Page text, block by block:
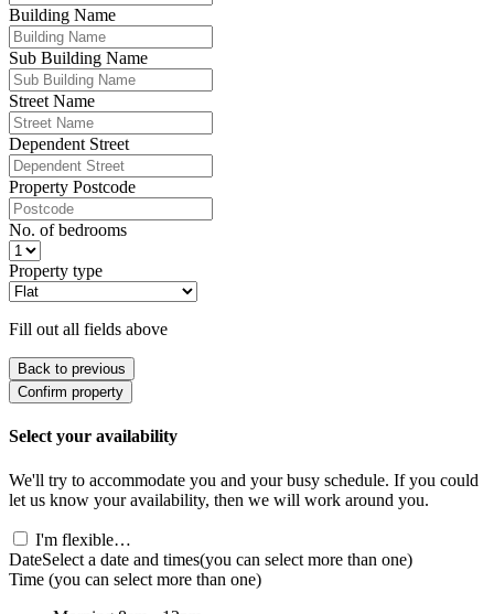
Building Name
Sub Building Name
Street Name
Dependent Street
Property Postcode
No. of bedrooms
Property type
Fill out all fields above
Back to previous
Confirm property
Select your availability
We'll try to accommodate you and your busy schedule. If you could
let us know your availability, then we will work around you.
I'm flexible…
DateSelect a date and times(you can select more than one)
Time (you can select more than one)